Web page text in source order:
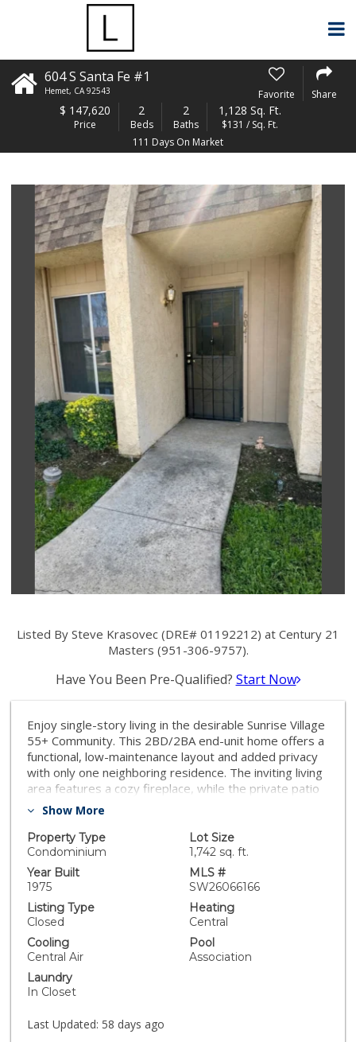
604 S Santa Fe #1
Hemet, CA 92543 Favorite Share
$ 147,620
Price
2
Beds
2
Baths
1,128 Sq. Ft.
$131 / Sq. Ft.
111 Days On Market
Listed By Steve Krasovec (DRE# 01192212) at Century 21
Masters (951-306-9757).
Have You Been Pre-Qualified? Start Now
Enjoy single-story living in the desirable Sunrise Village
55+ Community. This 2BD/2BA end-unit home offers a
functional, low-maintenance layout and added privacy
with only one neighboring residence. The inviting living
area features a cozy fireplace, while the private patio
provides outdoor space and includes an added
shuffleboard, courtyard, and clubhouse. HOA covers
water, trash, and landscaping. Conveniently located
near shopping, dining, medical services, and everyday
essentials
Show More
Property Type
Condominium
Lot Size
1,742 sq. ft.
Year Built
1975
MLS #
SW26066166
Listing Type
Closed
Heating
Central
Cooling
Central Air
Pool
Association
Laundry
In Closet
Last Updated: 58 days ago